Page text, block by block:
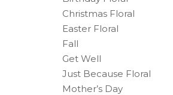
Christmas Floral
Easter Floral
Fall
Get Well
Just Because Floral
Mother’s Day